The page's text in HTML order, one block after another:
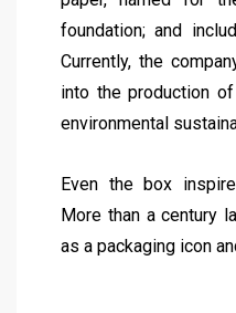
foundation; and
Currently, the
into the production
environmental
Even the box
More than a century
as a packaging icon